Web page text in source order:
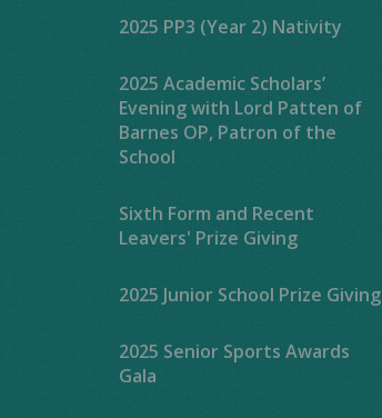
2025 PP3 (Year 2) Nativity
2025 Academic Scholars’
Evening with Lord Patten of
Barnes OP, Patron of the
School
Sixth Form and Recent
Leavers' Prize Giving
2025 Junior School Prize Giving
2025 Senior Sports Awards
Gala